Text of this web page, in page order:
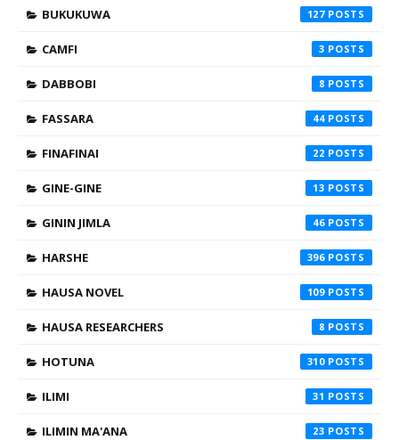
BUKUKUWA 127
CAMFI 3
DABBOBI 8
FASSARA 44
FINAFINAI 22
GINE-GINE 13
GININ JIMLA 46
HARSHE 396
HAUSA NOVEL 109
HAUSA RESEARCHERS 8
HOTUNA 310
ILIMI 31
ILIMIN MA'ANA 23